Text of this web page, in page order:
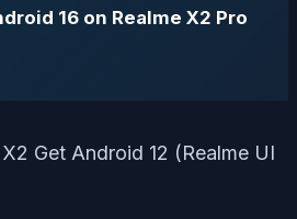
16 on Realme X2 Pro